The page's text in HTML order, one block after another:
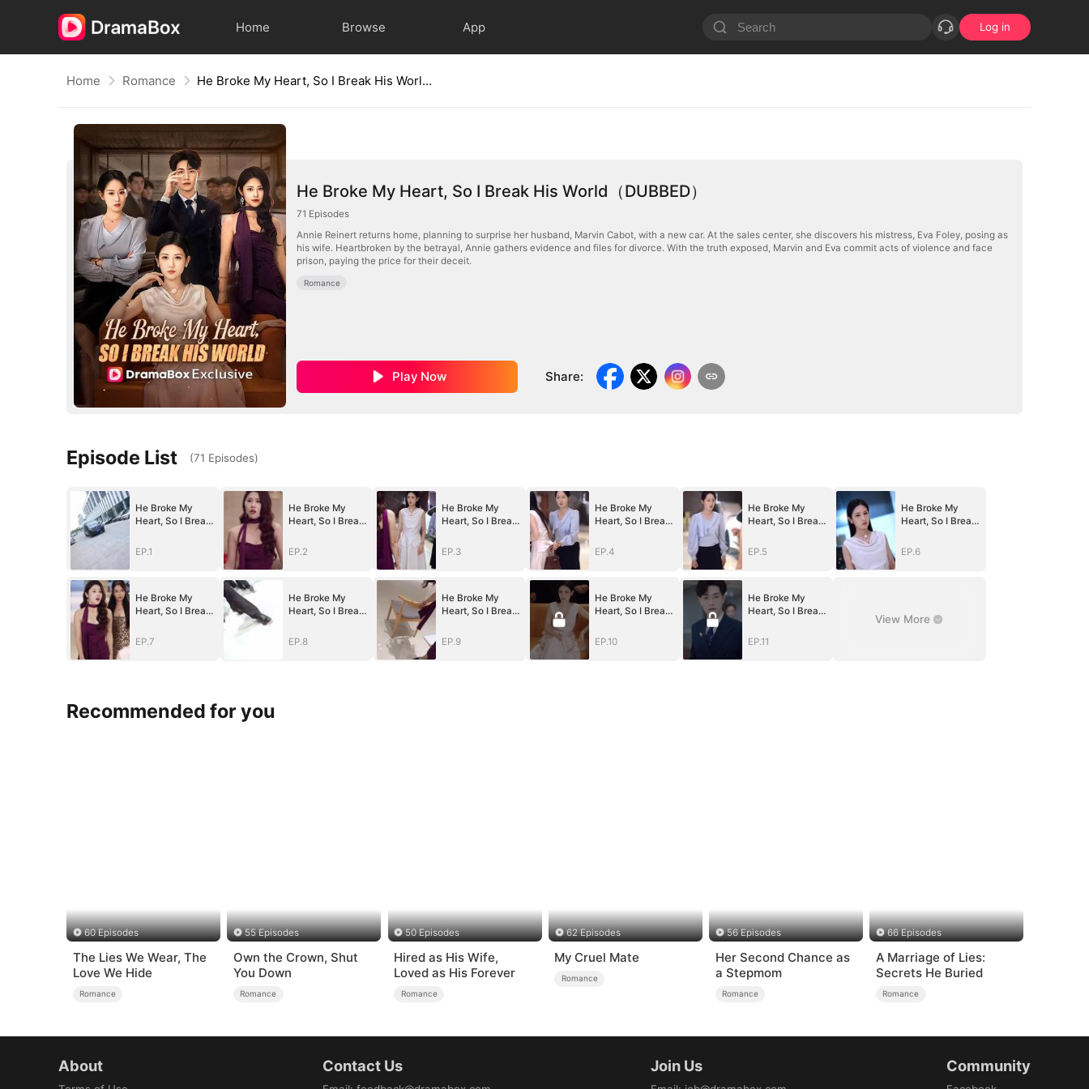
Home Browse App Log in
Home Romance He Broke My Heart, So I Break His World（DUBBED）
He Broke My Heart, So I Break His World（DUBBED）
71 Episodes
Annie Reinert returns home, planning to surprise her husband, Marvin Cabot, with a new car. At the sales center, she discovers his mistress, Eva Foley, posing as
his wife. Heartbroken by the betrayal, Annie gathers evidence and files for divorce. With the truth exposed, Marvin and Eva commit acts of violence and face
prison, paying the price for their deceit.
Romance
Play Now Share:
Episode List (71 Episodes)
He Broke My
Heart, So I Break
World（DUBBED
EP.1
He Broke My
Heart, So I Break
World（DUBBED
EP.2
He Broke My
Heart, So I Break
World（DUBBED
EP.3
He Broke My
Heart, So I Break
World（DUBBED
EP.4
He Broke My
Heart, So I Break
World（DUBBED
EP.5
He Broke My
Heart, So I Break
World（DUBBED
EP.6
He Broke My
Heart, So I Break
World（DUBBED
EP.7
He Broke My
Heart, So I Break
World（DUBBED
EP.8
He Broke My
Heart, So I Break
World（DUBBED
EP.9
He Broke My
Heart, So I Break
World（DUBBED
EP.10
He Broke My
Heart, So I Break
World（DUBBED
EP.11
View More
Recommended for you
60 Episodes
The Lies We Wear, The
Love We Hide
Romance
55 Episodes
Own the Crown, Shut
You Down
Romance
50 Episodes
Hired as His Wife,
Loved as His Forever
Romance
62 Episodes
My Cruel Mate
Romance
56 Episodes
Her Second Chance as
a Stepmom
Romance
66 Episodes
A Marriage of Lies:
Secrets He Buried
Romance
About Contact Us Join Us Community